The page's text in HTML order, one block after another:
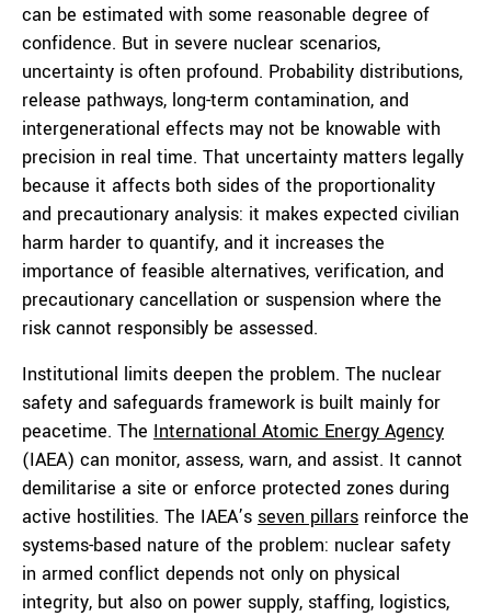
can be estimated with some reasonable degree of
confidence. But in severe nuclear scenarios,
uncertainty is often profound. Probability distributions,
release pathways, long-term contamination, and
intergenerational effects may not be knowable with
precision in real time. That uncertainty matters legally
because it affects both sides of the proportionality
and precautionary analysis: it makes expected civilian
harm harder to quantify, and it increases the
importance of feasible alternatives, verification, and
precautionary cancellation or suspension where the
risk cannot responsibly be assessed.
Institutional limits deepen the problem. The nuclear
safety and safeguards framework is built mainly for
peacetime. The International Atomic Energy Agency
(IAEA) can monitor, assess, warn, and assist. It cannot
demilitarise a site or enforce protected zones during
active hostilities. The IAEA’s seven pillars reinforce the
systems-based nature of the problem: nuclear safety
in armed conflict depends not only on physical
integrity, but also on power supply, staffing, logistics,